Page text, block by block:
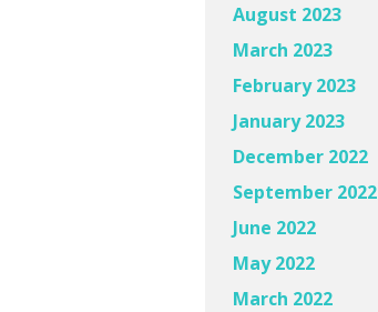
August 2023
March 2023
February 2023
January 2023
December 2022
September 2022
June 2022
May 2022
March 2022